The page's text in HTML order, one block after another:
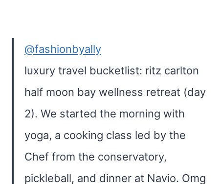
@fashionbyally
luxury travel bucketlist: ritz carlton
half moon bay wellness retreat (day
2). We started the morning with
yoga, a cooking class led by the
Chef from the conservatory,
pickleball, and dinner at Navio. Omg